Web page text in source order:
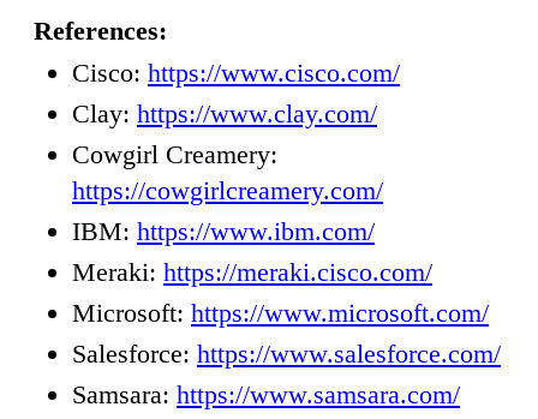
References:
Cisco: https://www.cisco.com/
Clay: https://www.clay.com/
Cowgirl Creamery:
https://cowgirlcreamery.com/
IBM: https://www.ibm.com/
Meraki: https://meraki.cisco.com/
Microsoft: https://www.microsoft.com/
Salesforce: https://www.salesforce.com/
Samsara: https://www.samsara.com/